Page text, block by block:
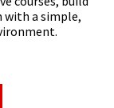
with a simple,